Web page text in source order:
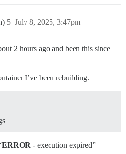
July 8, 2025, 3:47pm
5
2 hours ago and been this since
I’ve been rebuilding.
ERROR - execution expired”